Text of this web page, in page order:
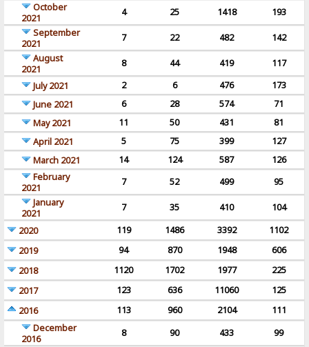
October
2021
4 25 1418
193
September
2021
7 22 482
142
August
2021
8 44 419
117
July 2021
2 6 476
173
June 2021
6 28 574
71
May 2021
11 50 431
81
April 2021
5 75 399
127
March 2021
14 124 587
126
February
2021
7 52 499
95
January
2021
7 35 410
104
2020
119 1486 3392
1102
2019
94 870 1948
606
2018
1120 1702 1977
225
2017
123 636 11060
125
2016
113 960 2104
111
December
2016
8 90 433
99